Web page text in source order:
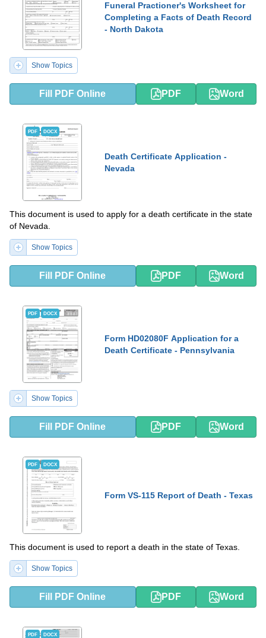
Funeral Practioner's Worksheet for
Completing a Facts of Death Record
- North Dakota
Show Topics
Fill PDF Online PDF Word
PDF DOCX
Death Certificate Application -
Nevada
This document is used to apply for a death certificate in the state
of Nevada.
Show Topics
Fill PDF Online PDF Word
PDF DOCX
Form HD02080F Application for a
Death Certificate - Pennsylvania
Show Topics
Fill PDF Online PDF Word
PDF DOCX
Form VS-115 Report of Death - Texas
This document is used to report a death in the state of Texas.
Show Topics
Fill PDF Online PDF Word
PDF DOCX